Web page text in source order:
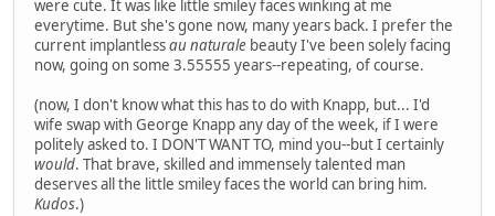
were cute. It was like little smiley faces winking at me
everytime. But she's gone now, many years back. I prefer the
current implantlessau naturale beauty I've been solely facing
now, going on some 3.55555 years--repeating, of course.
(now, I don't know what this has to do with Knapp, but... I'd
wife swap with George Knapp any day of the week, if I were
politely asked to. I DON'T WANT TO, mind you--but I certainly
would. That brave, skilled and immensely talented man
deserves all the little smiley faces the world can bring him.
Kudos.)